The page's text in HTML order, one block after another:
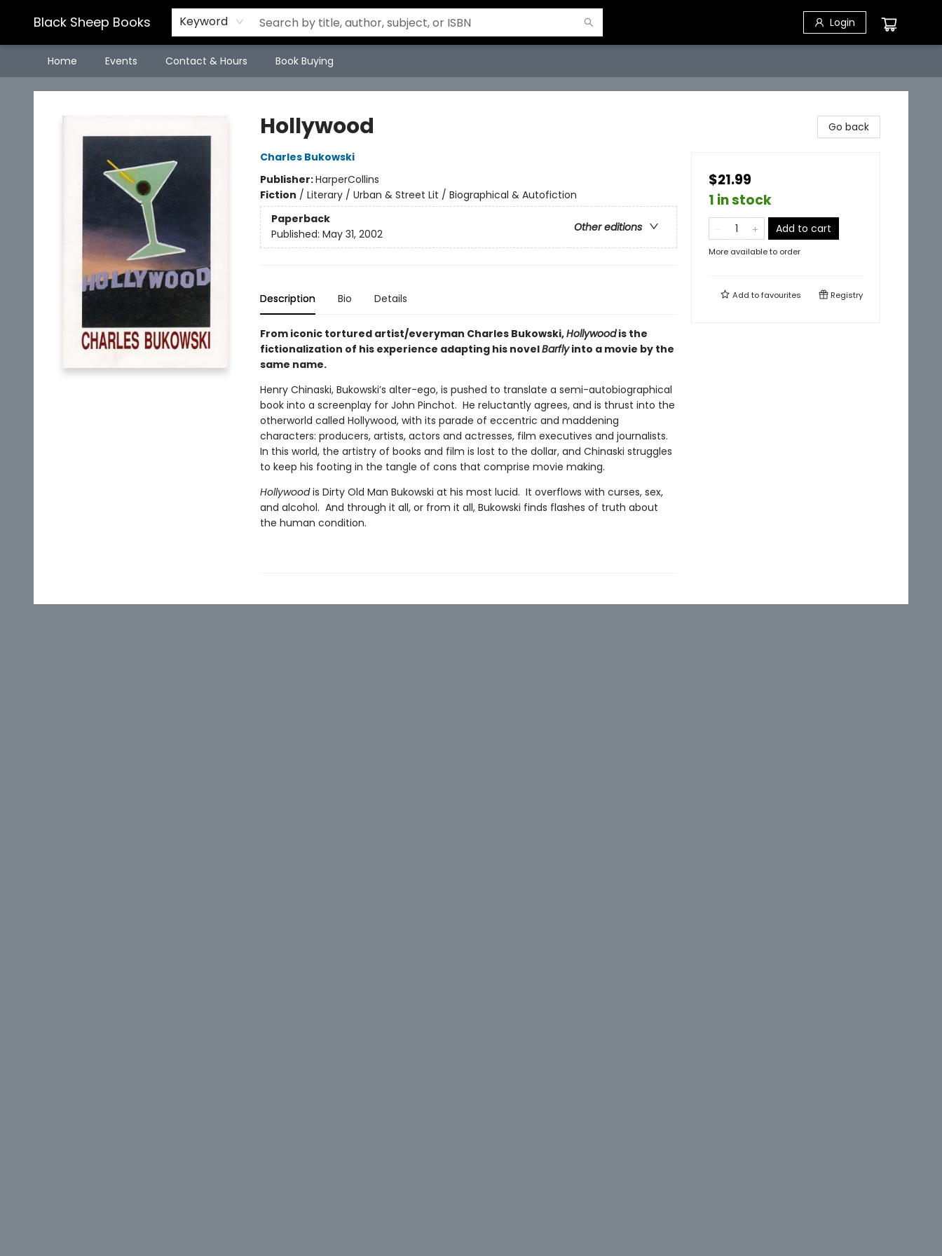
Black Sheep Books Keyword Login
Home Events Contact & Hours Book Buying
Black Sheep Books
Hollywood
Charles Bukowski
Publisher:HarperCollins
Fiction / Literary / Urban & Street Lit / Biographical & Autofiction
Paperback
Other editions
Published: May 31, 2002
Description Bio Details
From iconic tortured artist/everyman Charles Bukowski,Hollywoodis the
fictionalization of his experience adapting his novelBarflyinto a movie by the
same name.
Henry Chinaski, Bukowski’s alter-ego, is pushed to translate a semi-autobiographical
book into a screenplay for John Pinchot. He reluctantly agrees, and is thrust into the
otherworld called Hollywood, with its parade of eccentric and maddening
characters: producers, artists, actors and actresses, film executives and journalists.
In this world, the artistry of books and film is lost to the dollar, and Chinaski struggles
to keep his footing in the tangle of cons that comprise movie making.
Hollywoodis Dirty Old Man Bukowski at his most lucid. It overflows with curses, sex,
and alcohol. And through it all, or from it all, Bukowski finds flashes of truth about
the human condition.
Go back
$21.99
1 in stock
Add to cart
More available to order
Add tofavourites Registry